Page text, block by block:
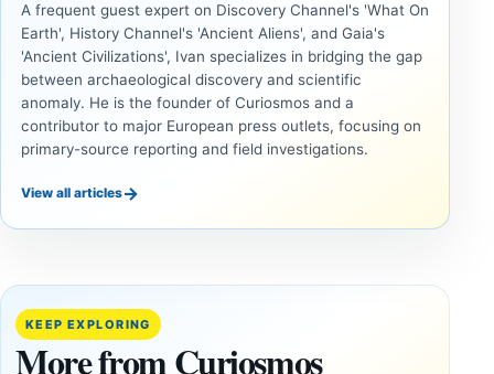
A frequent guest expert on Discovery Channel's 'What On
Earth', History Channel's 'Ancient Aliens', and Gaia's
'Ancient Civilizations', Ivan specializes in bridging the gap
between archaeological discovery and scientific
anomaly. He is the founder of Curiosmos and a
contributor to major European press outlets, focusing on
primary-source reporting and field investigations.
View all articles→
KEEP EXPLORING
More from Curiosmos
INVESTIGATIVE
This
paper
claims
Giza
INVESTIGATIVE
If